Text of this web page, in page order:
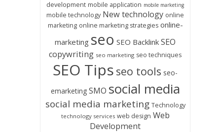
development mobile application mobile marketing
mobile technology New technology online
marketing online marketing strategies online-
marketing seo SEO Backlink SEO
copywriting seo marketing seo techniques
SEO Tips seo tools seo-
emarketing SMO social media
social media marketing Technology
technology services web design Web
Development